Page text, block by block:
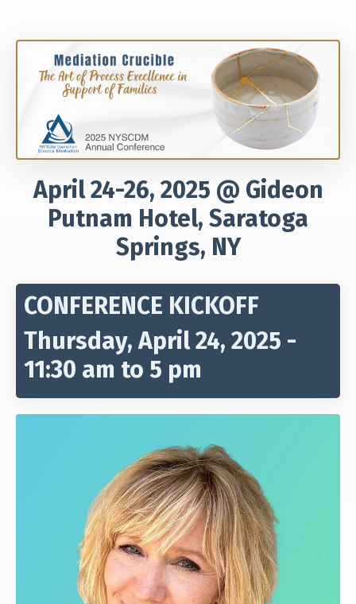
April 24-26, 2025 @ Gideon
Putnam Hotel, Saratoga
Springs, NY
CONFERENCE KICKOFF
Thursday, April 24, 2025 -
11:30 am to 5 pm